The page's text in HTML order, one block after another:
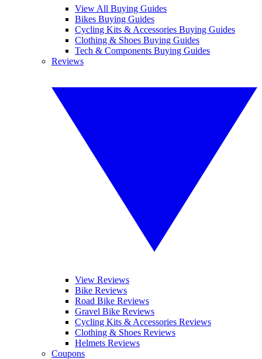
View All Buying Guides
Bikes Buying Guides
Cycling Kits & Accessories Buying Guides
Clothing & Shoes Buying Guides
Tech & Components Buying Guides
Reviews
View Reviews
Bike Reviews
Road Bike Reviews
Gravel Bike Reviews
Cycling Kits & Accessories Reviews
Clothing & Shoes Reviews
Helmets Reviews
Coupons